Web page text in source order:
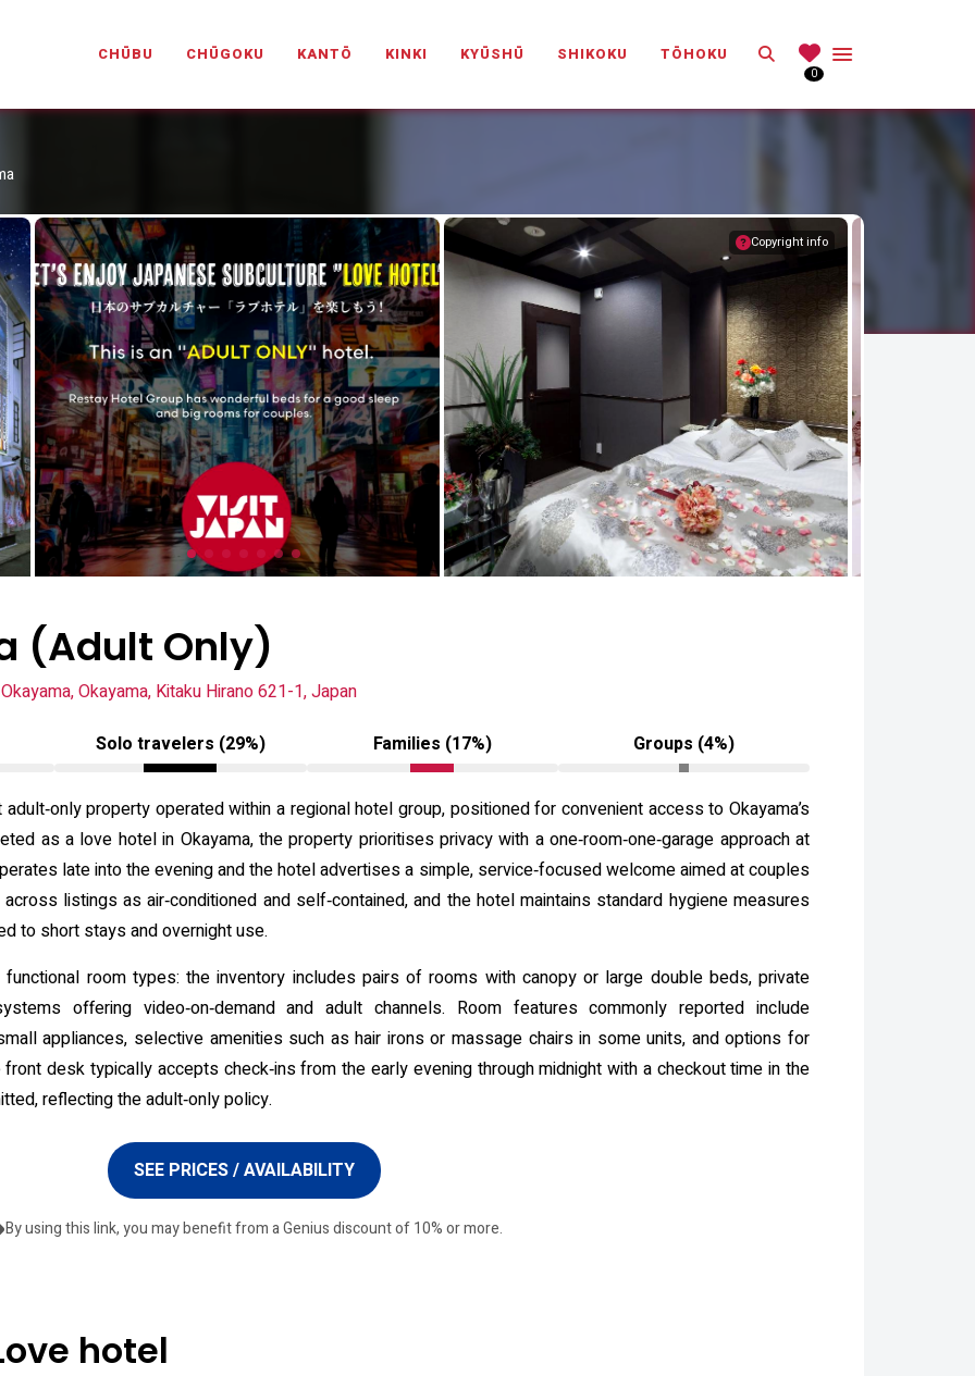
CHŪBU CHŪGOKU KANTŌ KINKI KYŪSHŪ SHIKOKU TŌHOKU Search
0
Copyright info
(Adult Only)
Okayama, Okayama, Kitaku Hirano 621-1, Japan
Solo travelers (29%)
Families (17%) Groups (4%)
property operated within a regional hotel group, positioned for convenient access to Okayama’s
as a love hotel in Okayama, the property prioritises privacy with a one‑room‑one‑garage approach at
late into the evening and the hotel advertises a simple, service‑focused welcome aimed at couples
listings as air‑conditioned and self‑contained, and the hotel maintains standard hygiene measures
to short stays and overnight use.
room types: the inventory includes pairs of rooms with canopy or large double beds, private
offering video‑on‑demand and adult channels. Room features commonly reported include
appliances, selective amenities such as hair irons or massage chairs in some units, and options for
desk typically accepts check‑ins from the early evening through midnight with a checkout time in the
reflecting the adult‑only policy.
SEE PRICES / AVAILABILITY
By using this link, you may benefit from a Genius discount of 10% or more.
hotel